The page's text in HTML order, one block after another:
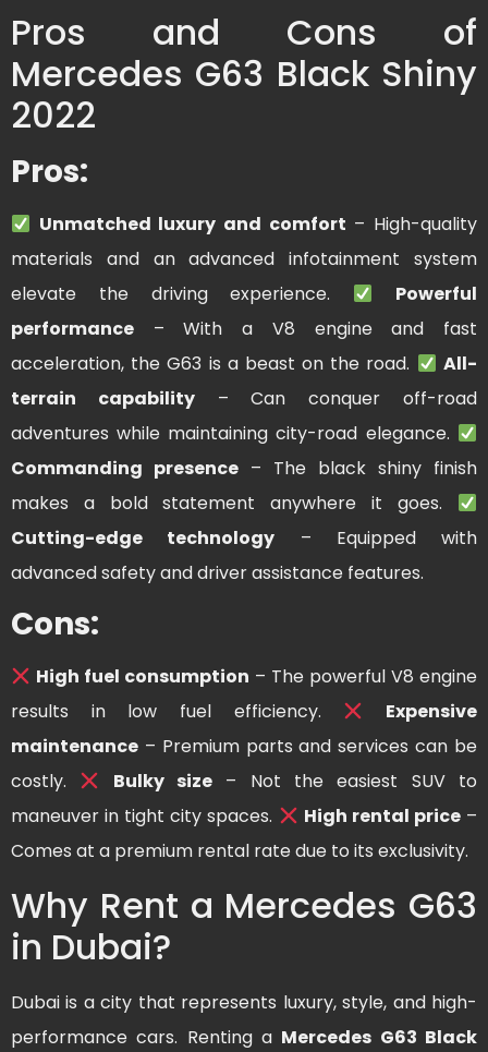
Pros and Cons of
Mercedes G63 Black Shiny
2022
Pros:
Unmatched luxury and comfort – High-quality
materials and an advanced infotainment system
elevate the driving experience.
Powerful
performance – With a V8 engine and fast
acceleration, the G63 is a beast on the road.
All-
terrain capability– Can conquer off-road
adventures while maintaining city-road elegance.
Commanding presence – The black shiny finish
makes a bold statement anywhere it goes.
Cutting-edge technology – Equipped with
advanced safety and driver assistance features.
Cons:
High fuel consumption – The powerful V8 engine
results in low fuel efficiency.
Expensive
maintenance – Premium parts and services can be
costly.
Bulky size – Not the easiest SUV to
maneuver in tight city spaces.
High rental price–
Comes at a premium rental rate due to its exclusivity.
Why Rent a Mercedes G63
in Dubai?
Dubai is a city that represents luxury, style, and high-
performance cars. Renting a Mercedes G63 Black